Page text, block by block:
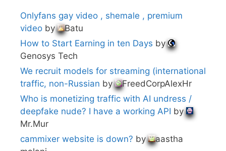
Onlyfans gay video , shemale , premium
video by
Batu
How to Start Earning in ten Days by
Genosys Tech
We recruit models for streaming (international
traffic, non-Russian by
FreedCorpAlexHr
Who is monetizing traffic with AI undress /
deepfake nude? I have a working API by
Mr.Mur
cammixer website is down? by
aastha